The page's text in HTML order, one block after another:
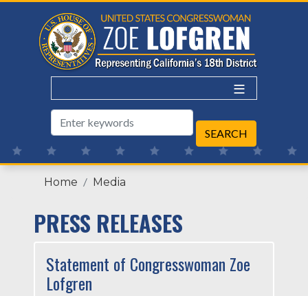
Home Media
PRESS RELEASES
Statement of Congresswoman Zoe
Lofgren